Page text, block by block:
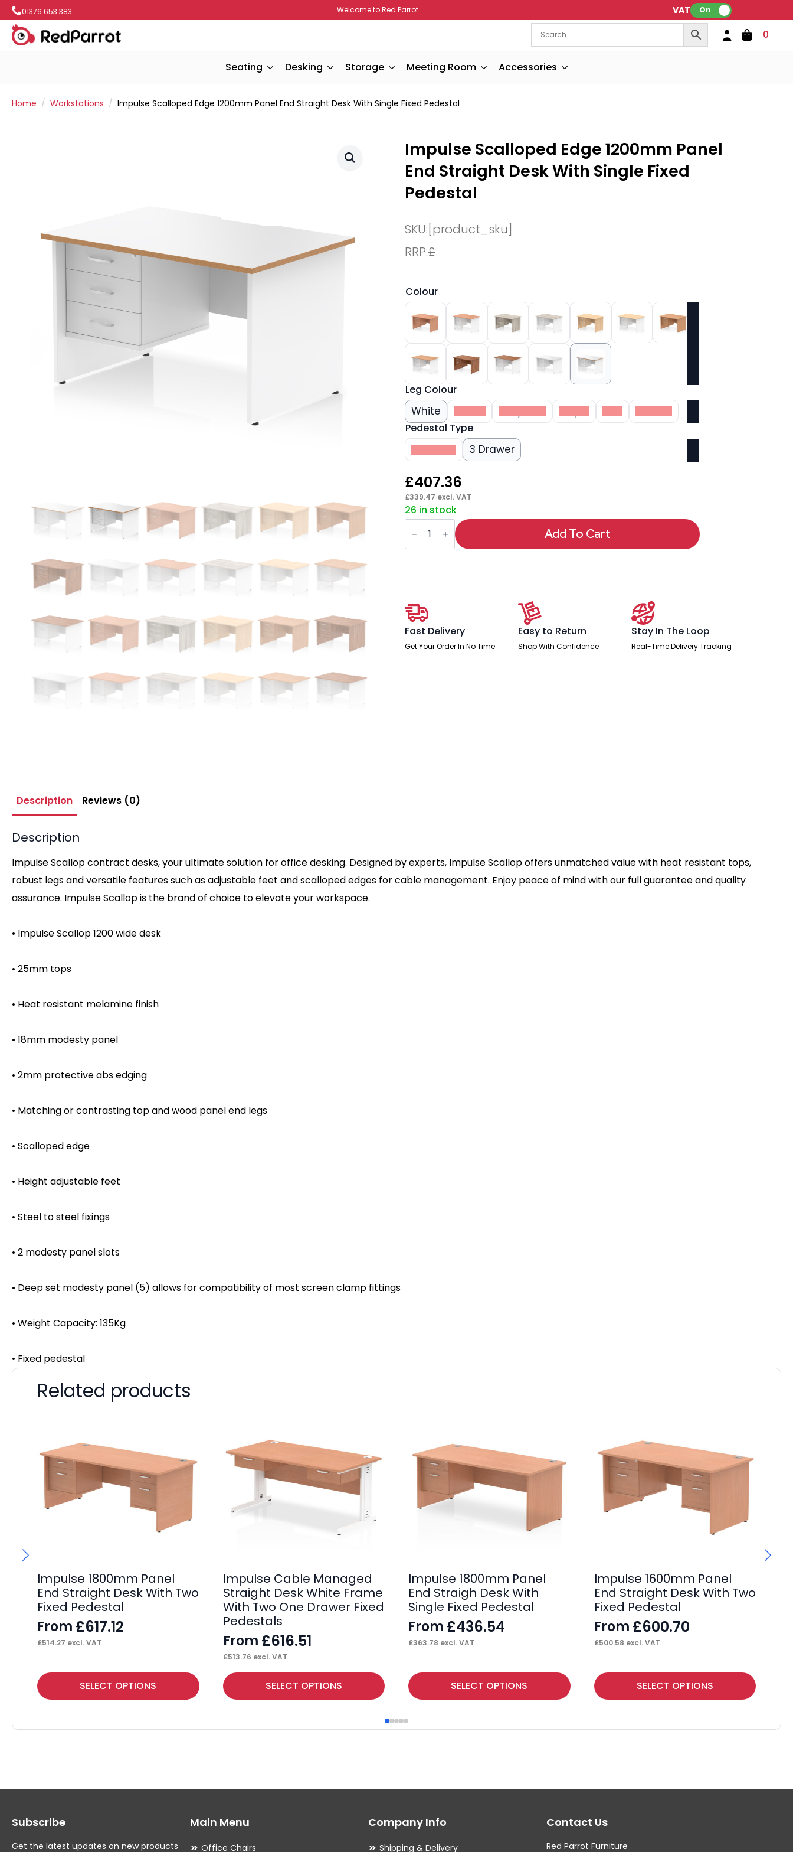
01376 653 383 Welcome to Red Parrot VAT: On
0
Seating Desking Storage Meeting Room Accessories
Home Workstations Impulse Scalloped Edge 1200mm Panel End Straight Desk With Single Fixed Pedestal
Impulse Scalloped Edge 1200mm Panel
End Straight Desk With Single Fixed
Pedestal
SKU:[product_sku]
RRP:£
Colour
Leg Colour
White Beech Grey Oak Maple Oak Walnut
Pedestal Type
2 Drawer 3 Drawer
£407.36
£339.47 excl. VAT
26 in stock
Impulse
Scalloped
1200mm
Single
Fixed
Pedestal
quantity
Add To Cart
Fast Delivery
Get Your Order In No Time
Easy to Return
Shop With Confidence
Stay In The Loop
Real-Time Delivery Tracking
Description Reviews (0)
Description
Impulse Scallop contract desks, your ultimate solution for office desking. Designed by experts, Impulse Scallop offers unmatched value with heat resistant tops,
robust legs and versatile features such as adjustable feet and scalloped edges for cable management. Enjoy peace of mind with our full guarantee and quality
assurance. Impulse Scallop is the brand of choice to elevate your workspace.
• Impulse Scallop 1200 wide desk
• 25mm tops
• Heat resistant melamine finish
• 18mm modesty panel
• 2mm protective abs edging
• Matching or contrasting top and wood panel end legs
• Scalloped edge
• Height adjustable feet
• Steel to steel fixings
• 2 modesty panel slots
• Deep set modesty panel (5) allows for compatibility of most screen clamp fittings
• Weight Capacity: 135Kg
• Fixed pedestal
Related products
Impulse 1800mm Panel
End Straight Desk With Two
Fixed Pedestal
From £617.12
£514.27 excl. VAT
SELECT OPTIONS
This
product
multiple
options
be
chosen
Impulse Cable Managed
Straight Desk White Frame
With Two One Drawer Fixed
Pedestals
From £616.51
£513.76 excl. VAT
SELECT OPTIONS
This
product
multiple
options
be
Impulse 1800mm Panel
End Straigh Desk With
Single Fixed Pedestal
From £436.54
£363.78 excl. VAT
SELECT OPTIONS
This
product
multiple
options
be
Impulse 1600mm Panel
End Straight Desk With Two
Fixed Pedestal
From £600.70
£500.58 excl. VAT
SELECT OPTIONS
This
product
multiple
options
be
chosen
Subscribe
Get the latest updates on new products
Main Menu
Office Chairs
Company Info
Shipping & Delivery
Contact Us
Red Parrot Furniture